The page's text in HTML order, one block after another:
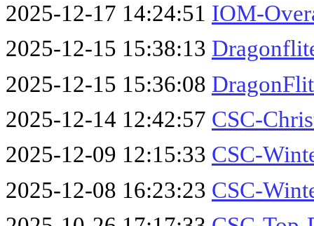
2025-12-17 14:24:51 IOM-
2025-12-15 15:38:13
2025-12-15 15:36:08
2025-12-14 12:42:57 CSC-
2025-12-09 12:15:33 CSC-
2025-12-08 16:23:23 CSC-